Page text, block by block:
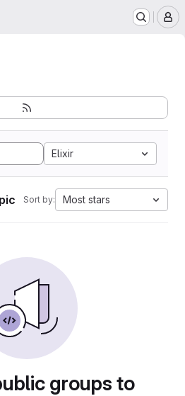
Elixir
Sort by: Most stars
groups to